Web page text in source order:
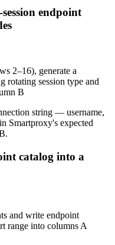
endpoint
2–16), generate a
rotating session type and
B
string — username,
Smartproxy's expected
catalog into a
and write endpoint
range into columns A